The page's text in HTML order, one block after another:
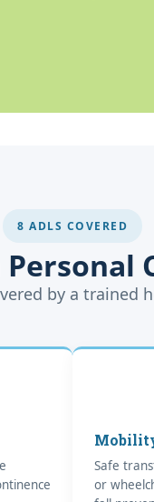
8 ADLS COVERED
by a trained
Safe
or